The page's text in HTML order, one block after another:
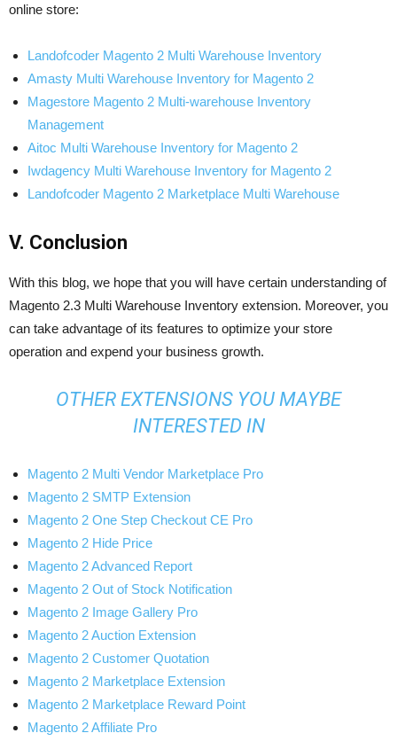
online store:
Landofcoder Magento 2 Multi Warehouse Inventory
Amasty Multi Warehouse Inventory for Magento 2
Magestore Magento 2 Multi-warehouse Inventory
Management
Aitoc Multi Warehouse Inventory for Magento 2
Iwdagency Multi Warehouse Inventory for Magento 2
Landofcoder Magento 2 Marketplace Multi Warehouse
V. Conclusion
With this blog, we hope that you will have certain understanding of
Magento 2.3 Multi Warehouse Inventory extension. Moreover, you
can take advantage of its features to optimize your store
operation and expend your business growth.
OTHER EXTENSIONS YOU MAYBE
INTERESTED IN
Magento 2 Multi Vendor Marketplace Pro
Magento 2 SMTP Extension
Magento 2 One Step Checkout CE Pro
Magento 2 Hide Price
Magento 2 Advanced Report
Magento 2 Out of Stock Notification
Magento 2 Image Gallery Pro
Magento 2 Auction Extension
Magento 2 Customer Quotation
Magento 2 Marketplace Extension
Magento 2 Marketplace Reward Point
Magento 2 Affiliate Pro